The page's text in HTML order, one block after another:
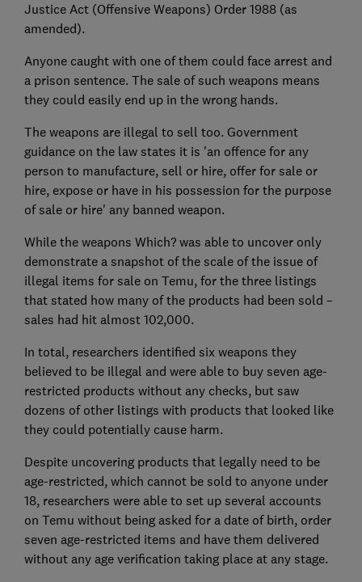
Justice Act (Offensive Weapons) Order 1988 (as
amended).
Anyone caught with one of them could face arrest and
a prison sentence. The sale of such weapons means
they could easily end up in the wrong hands.
The weapons are illegal to sell too. Government
guidance on the law states it is 'an offence for any
person to manufacture, sell or hire, offer for sale or
hire, expose or have in his possession for the purpose
of sale or hire' any banned weapon.
While the weapons Which? was able to uncover only
demonstrate a snapshot of the scale of the issue of
illegal items for sale on Temu, for the three listings
that stated how many of the products had been sold –
sales had hit almost 102,000.
In total, researchers identified six weapons they
believed to be illegal and were able to buy seven age-
restricted products without any checks, but saw
dozens of other listings with products that looked like
they could potentially cause harm.
Despite uncovering products that legally need to be
age-restricted, which cannot be sold to anyone under
18, researchers were able to set up several accounts
on Temu without being asked for a date of birth, order
seven age-restricted items and have them delivered
without any age verification taking place at any stage.